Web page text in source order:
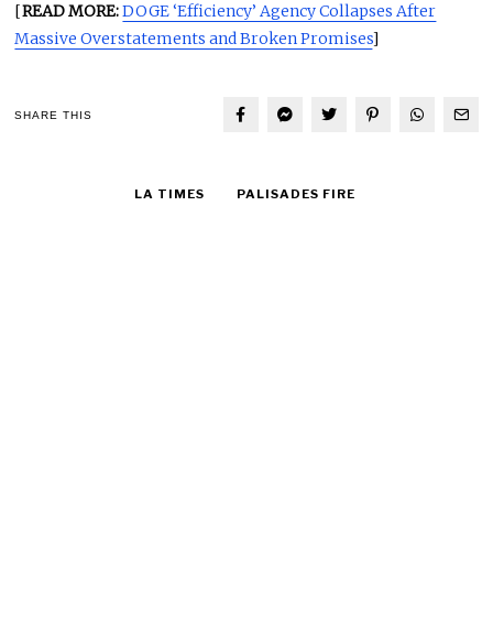
[READ MORE:DOGE ‘Efficiency’ Agency Collapses After
Massive Overstatements and Broken Promises]
SHARE THIS
LA TIMES PALISADES FIRE